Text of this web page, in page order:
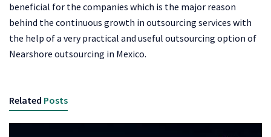
beneficial for the companies which is the major reason
behind the continuous growth in outsourcing services with
the help of a very practical and useful outsourcing option of
Nearshore outsourcing in Mexico.
Related Posts